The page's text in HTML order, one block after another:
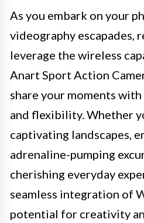
As you embark on your
videography escapades,
leverage the wireless
Anart Sport Action
share your moments
and flexibility. Whether
captivating landscapes,
adrenaline-pumping
cherishing everyday
seamless integration of
potential for creativity